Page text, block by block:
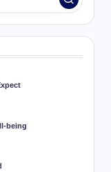
being